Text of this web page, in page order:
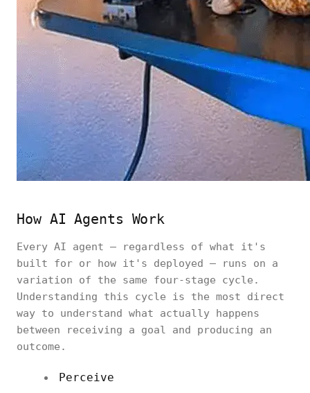
How AI Agents Work
Every AI agent — regardless of what it's
built for or how it's deployed — runs on a
variation of the same four-stage cycle.
Understanding this cycle is the most direct
way to understand what actually happens
between receiving a goal and producing an
outcome.
Perceive